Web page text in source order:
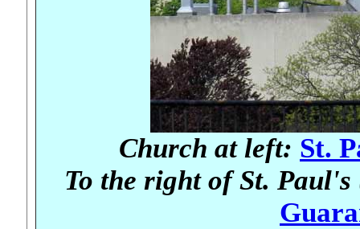
Church at left: St.
To the right of St.